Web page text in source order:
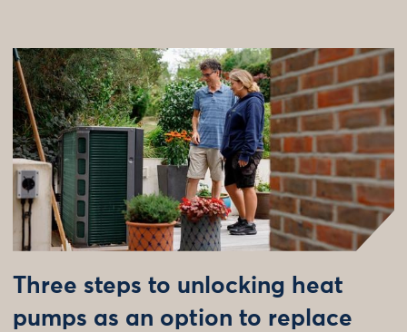
Three steps to unlocking heat
pumps as an option to replace